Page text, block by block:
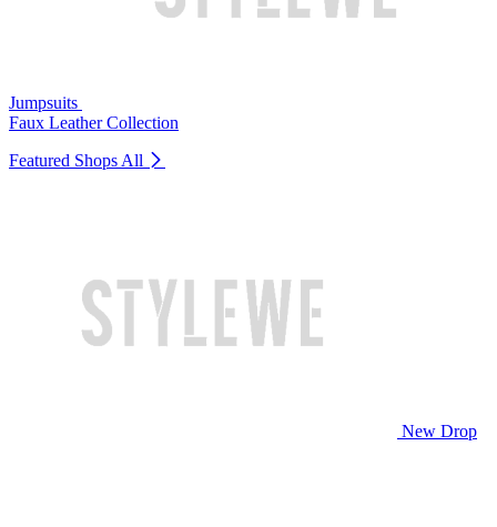
Jumpsuits
Faux Leather Collection
Featured Shops All
New Drop